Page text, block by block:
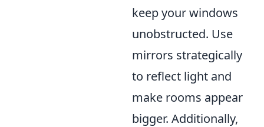
keep your windows
unobstructed. Use
mirrors strategically
to reflect light and
make rooms appear
bigger. Additionally,